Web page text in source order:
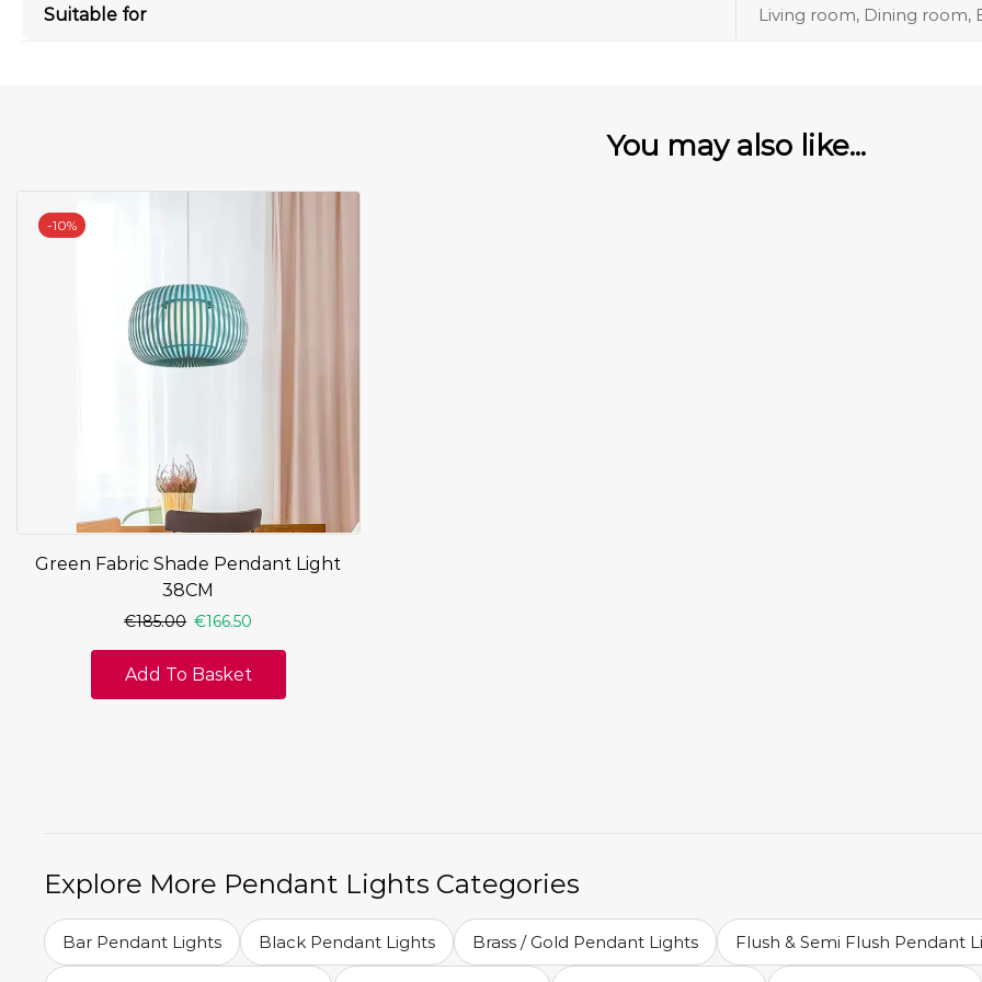
Suitable for Living room, Dining room,
You may also like...
-10%
Green Fabric Shade Pendant Light
38CM
€185.00 €166.50
Add To Basket
Explore More Pendant Lights Categories
Bar Pendant Lights Black Pendant Lights Brass / Gold Pendant Lights Flush & Semi Flush Pendant